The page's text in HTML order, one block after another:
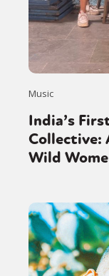
Music
India’s
Collective:
Wild